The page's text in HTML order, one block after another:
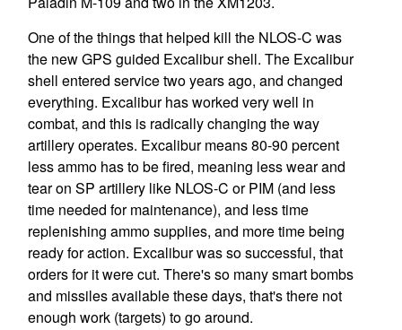
One of the things that helped kill the NLOS-C was
the new GPS guided Excalibur shell. The Excalibur
shell entered service two years ago, and changed
everything. Excalibur has worked very well in
combat, and this is radically changing the way
artillery operates. Excalibur means 80-90 percent
less ammo has to be fired, meaning less wear and
tear on SP artillery like NLOS-C or PIM (and less
time needed for maintenance), and less time
replenishing ammo supplies, and more time being
ready for action. Excalibur was so successful, that
orders for it were cut. There's so many smart bombs
and missiles available these days, that's there not
enough work (targets) to go around.